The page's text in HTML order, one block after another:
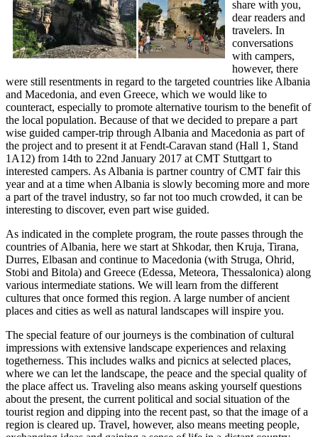
share with you,
dear readers and
travelers. In
conversations
with campers,
however, there
were still resentments in regard to the targeted countries like Albania
and Macedonia, and even Greece, which we would like to
counteract, especially to promote alternative tourism to the benefit of
the local population. Because of that we decided to prepare a part
wise guided camper-trip through Albania and Macedonia as part of
the project and to present it at Fendt-Caravan stand (Hall 1, Stand
1A12) from 14th to 22nd January 2017 at CMT Stuttgart to
interested campers. As Albania is partner country of CMT fair this
year and at a time when Albania is slowly becoming more and more
a part of the travel industry, so far not too much crowded, it can be
interesting to discover, even part wise guided.
As indicated in the complete program, the route passes through the
countries of Albania, here we start at Shkodar, then Kruja, Tirana,
Durres, Elbasan and continue to Macedonia (with Struga, Ohrid,
Stobi and Bitola) and Greece (Edessa, Meteora, Thessalonica) along
various intermediate stations. We will learn from the different
cultures that once formed this region. A large number of ancient
places and cities as well as natural landscapes will inspire you.
The special feature of our journeys is the combination of cultural
impressions with extensive landscape experiences and relaxing
togetherness. This includes walks and picnics at selected places,
where we can let the landscape, the peace and the special quality of
the place affect us. Traveling also means asking yourself questions
about the present, the current political and social situation of the
tourist region and dipping into the recent past, so that the image of a
region is cleared up. Travel, however, also means meeting people,